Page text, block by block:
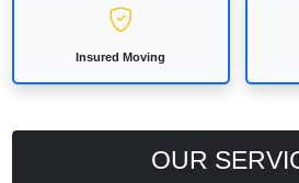
Insured Moving
OUR